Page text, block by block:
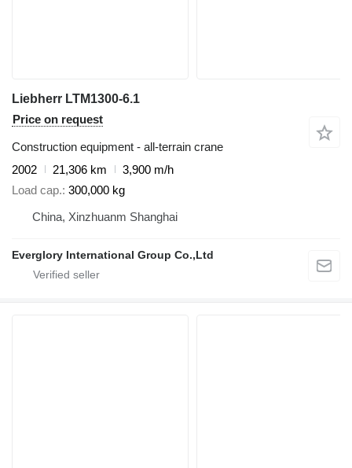
Liebherr LTM1300-6.1
Price on request
Construction equipment - all-terrain crane
2002
21,306 km
3,900 m/h
Load cap. 300,000 kg
China, Xinzhuanm Shanghai
Everglory International Group Co.,Ltd